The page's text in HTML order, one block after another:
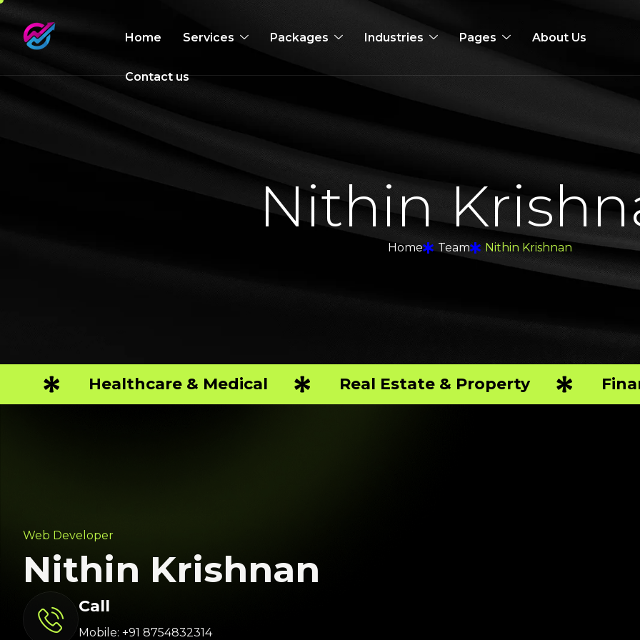
Home Services Packages Industries Pages About Us
Contact us
Nithin Krishn
Home Team Nithin Krishnan
Healthcare & Medical Real Estate & Property
Web Developer
Nithin Krishnan
Call
Mobile: +91 8754832314